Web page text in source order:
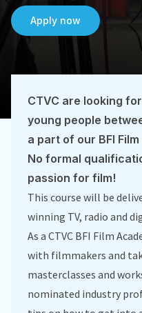
Apply now
CTVC are looking
young people
a part of our BFI
No formal
passion for film!
This course will be
winning TV, radio and
As a CTVC BFI Film
with filmmakers and
masterclasses and
nominated industry